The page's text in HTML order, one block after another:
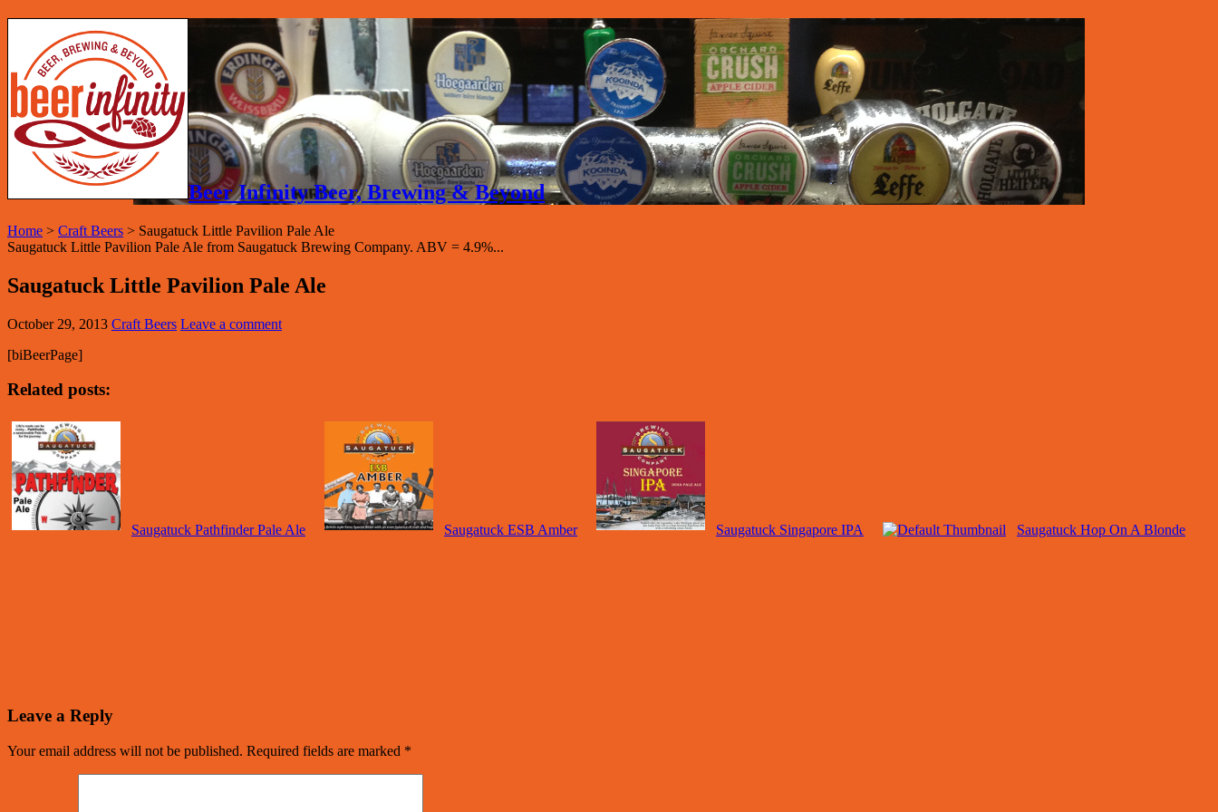
Beer Infinity Beer, Brewing & Beyond
Home > Craft Beers > Saugatuck Little Pavilion Pale Ale
Saugatuck Little Pavilion Pale Ale from Saugatuck Brewing Company. ABV = 4.9%...
Saugatuck Little Pavilion Pale Ale
October 29, 2013 Craft Beers Leave a comment
[biBeerPage]
Related posts:
Saugatuck Pathfinder Pale Ale Saugatuck ESB Amber Saugatuck Singapore IPA Saugatuck Hop On A Blonde
Leave a Reply
Your email address will not be published. Required fields are marked *